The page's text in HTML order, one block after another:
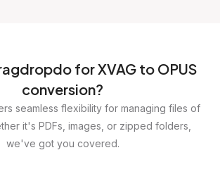
for XVAG to OPUS
conversion?
seamless flexibility for managing files of
it's PDFs, images, or zipped folders,
we've got you covered.